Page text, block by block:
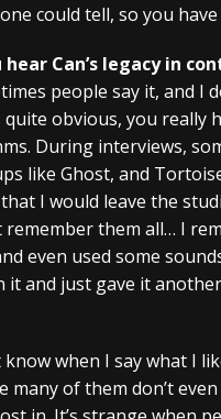
could tell, so you
hear Can’s legacy in
people say it, and
quite obvious, you
During interviews,
like Ghost, and
I would leave the
remember them all… I
even used some
it and just gave it
know when I say what I
many of them don’t